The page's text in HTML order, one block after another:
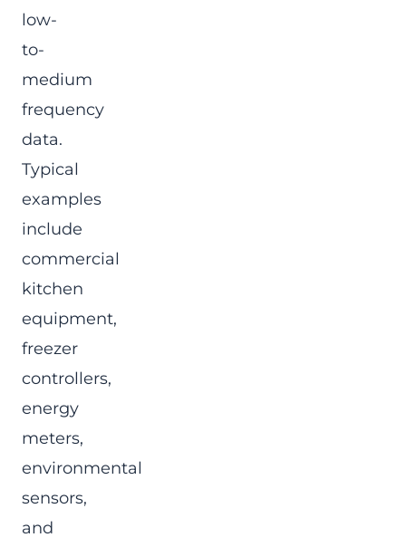
low-
to-
medium
frequency
data.
Typical
examples
include
commercial
kitchen
equipment,
freezer
controllers,
energy
meters,
environmental
sensors,
and